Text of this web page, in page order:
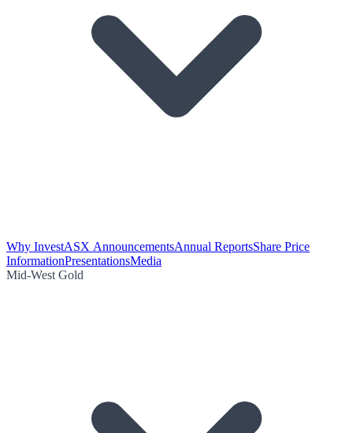
Why InvestASX AnnouncementsAnnual ReportsShare Price
InformationPresentationsMedia
Mid-West Gold